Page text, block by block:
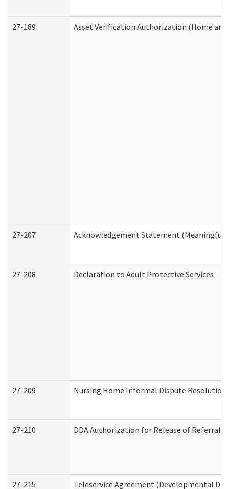
27-189 Asset Verification Authorization (Home and
27-207 Acknowledgement Statement (Meaningful
27-208 Declaration to Adult Protective Services
27-209 Nursing Home Informal Dispute Resolution
27-210 DDA Authorization for Release of Referral
27-215 Teleservice Agreement (Developmental